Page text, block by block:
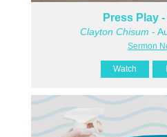
Press Play
Clayton Chisum -
Sermon
Watch